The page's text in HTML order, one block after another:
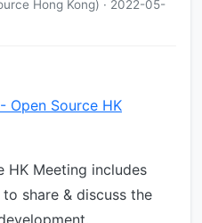
Hong Kong) · 2022-05-
Open Source HK
HK Meeting includes
share & discuss the